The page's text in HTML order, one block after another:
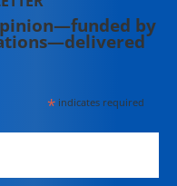
by
*indicates required